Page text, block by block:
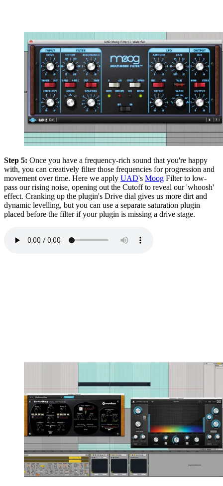
Step 5: Once you have a frequency-rich sound that you're happy
with, you can creatively filter those frequencies for progression and
movement over time. Here we apply UAD's Moog Filter to low-
pass our rising noise, opening out the Cutoff to reveal our 'whoosh'
effect. Cranking up the plugin's Drive dial gives us more dirt and
dynamic levelling, but you can use a separate saturation plugin
placed before the filter if your plugin is missing a drive stage.